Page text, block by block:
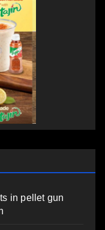
in pellet gun